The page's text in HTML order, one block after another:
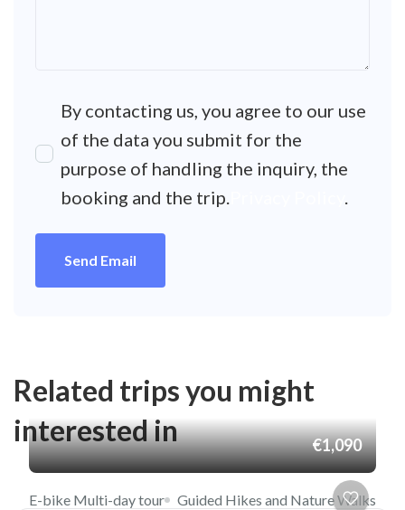
By contacting us, you agree to our use
of the data you submit for the
purpose of handling the inquiry, the
booking and the trip.
.
Send Email
Related trips you might
interested in
€1,090
E-bike Multi-day tour
Guided Hikes and Nature Walks